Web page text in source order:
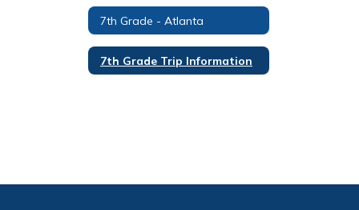
7th Grade - Atlanta
7th Grade Trip Information